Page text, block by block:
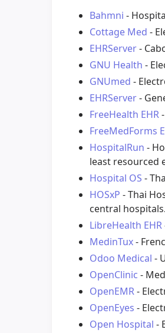
Bahmni -
Cottage Med -
EHRServer-
GNU Health -
GNUmed -
EHRServer-
FreeHealth EHR
FreeMedForms
HospitalRun -
least resourced
Hospital OS -
HOSxP - Thai
central hospitals.
LibreHealth EHR
MedinTux-
Odoo Medical -
OpenClinic -
OpenEMR-
OpenEyes -
Open Hospital -